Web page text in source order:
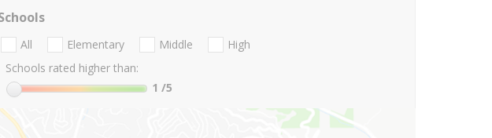
All Elementary Middle
High
Schools rated higher than:
1 /5